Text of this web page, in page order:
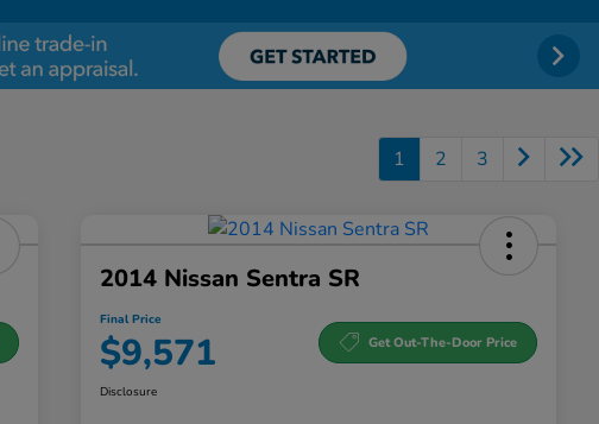
1 2 3
2014 Nissan Sentra SR
Final Price
$9,571 Get Out-The-Door Price
Disclosure